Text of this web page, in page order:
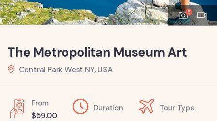
5
The Metropolitan Museum Art
Central Park West NY, USA
From
$59.00
Duration Tour Type